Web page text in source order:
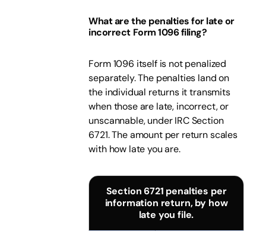
What are the penalties for late or
incorrect Form 1096 filing?
Form 1096 itself is not penalized
separately. The penalties land on
the individual returns it transmits
when those are late, incorrect, or
unscannable, under IRC Section
6721. The amount per return scales
with how late you are.
Section 6721 penalties per
information return, by how
late you file.